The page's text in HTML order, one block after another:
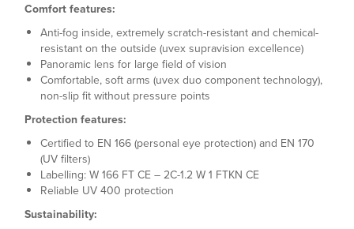
Comfort features:
Anti-fog inside, extremely scratch-resistant and chemical-
resistant on the outside (uvex supravision excellence)
Panoramic lens for large field of vision
Comfortable, soft arms (uvex duo component technology),
non-slip fit without pressure points
Protection features:
Certified to EN 166 (personal eye protection) and EN 170
(UV filters)
Labelling: W 166 FT CE – 2C-1.2 W 1 FTKN CE
Reliable UV 400 protection
Sustainability: